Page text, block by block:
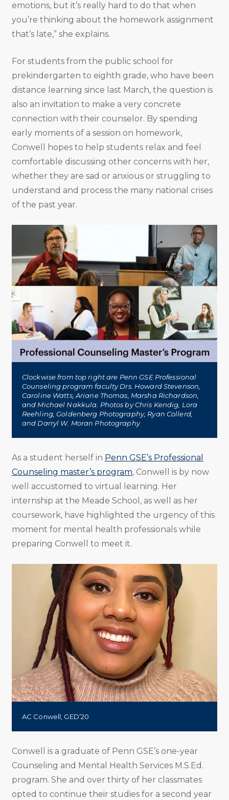
emotions, but it’s really hard to do that when
you’re thinking about the homework assignment
that’s late,” she explains.
For students from the public school for
prekindergarten to eighth grade, who have been
distance learning since last March, the question is
also an invitation to make a very concrete
connection with their counselor. By spending
early moments of a session on homework,
Conwell hopes to help students relax and feel
comfortable discussing other concerns with her,
whether they are sad or anxious or struggling to
understand and process the many national crises
of the past year.
Clockwise from top right are Penn GSE Professional
Counseling program faculty Drs. Howard Stevenson,
Caroline Watts, Ariane Thomas, Marsha Richardson,
and Michael Nakkula. Photos by Chris Kendig, Lora
Reehling, Goldenberg Photography, Ryan Collerd,
and Darryl W. Moran Photography
As a student herself in Penn GSE’s Professional
Counseling master’s program, Conwell is by now
well accustomed to virtual learning. Her
internship at the Meade School, as well as her
coursework, have highlighted the urgency of this
moment for mental health professionals while
preparing Conwell to meet it.
AC Conwell, GED’20
Conwell is a graduate of Penn GSE’s one-year
Counseling and Mental Health Services M.S.Ed.
program. She and over thirty of her classmates
opted to continue their studies for a second year